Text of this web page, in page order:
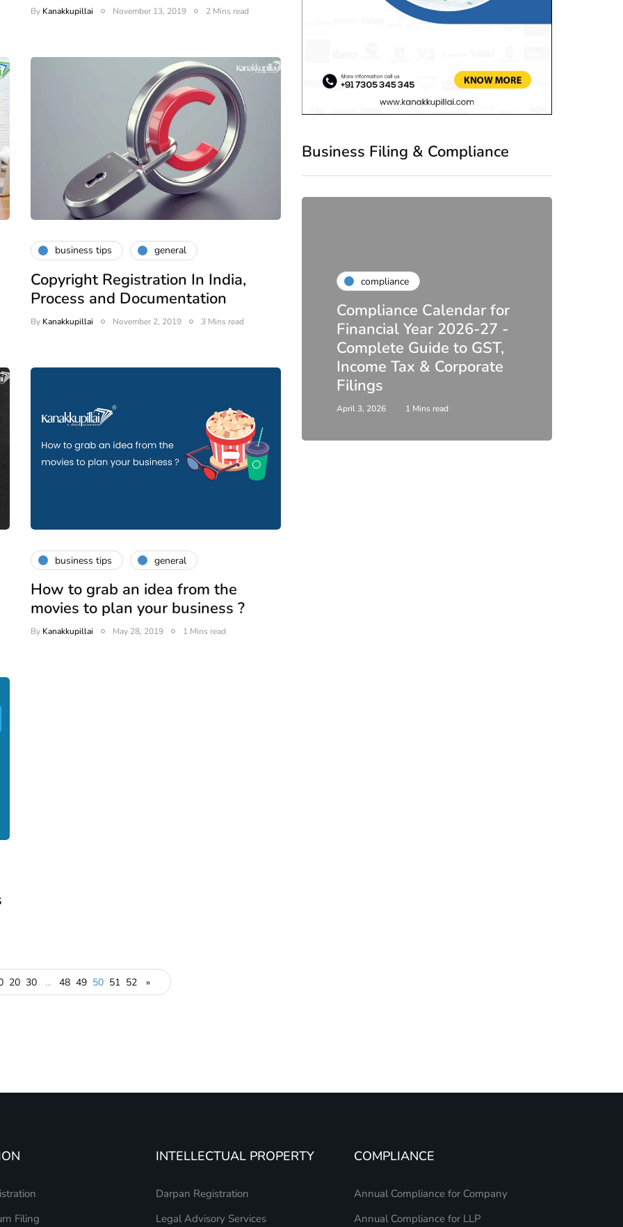
By Kanakkupillai November 13, 2019 2 Mins read
business tips general
Copyright Registration In India,
Process and Documentation
By Kanakkupillai November 2, 2019 3 Mins read
business tips general
How to grab an idea from the
movies to plan your business ?
By Kanakkupillai May 28, 2019 1 Mins read
20 30 ... 48 49 50 51 52 »
Business Filing & Compliance
compliance
Compliance for Tech
April 20, 2026
compliance
Compliance Calendar for
Financial Year 2026-27 -
Complete Guide to GST,
Income Tax & Corporate
Filings
April 3, 2026 1 Mins read
Filing
INTELLECTUAL PROPERTY
Darpan Registration
Legal Advisory Services
COMPLIANCE
Annual Compliance for Company
Annual Compliance for LLP